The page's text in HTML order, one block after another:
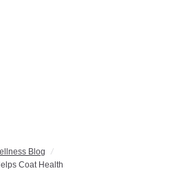
Blog
/
Coat Health